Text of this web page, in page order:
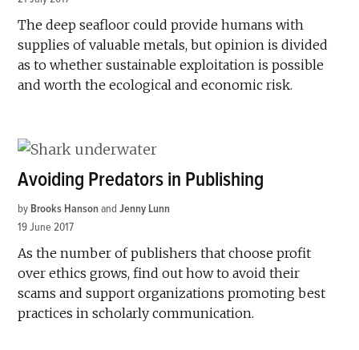
The deep seafloor could provide humans with
supplies of valuable metals, but opinion is divided
as to whether sustainable exploitation is possible
and worth the ecological and economic risk.
Avoiding Predators in Publishing
by Brooks Hanson andJenny Lunn
19 June 2017
As the number of publishers that choose profit
over ethics grows, find out how to avoid their
scams and support organizations promoting best
practices in scholarly communication.